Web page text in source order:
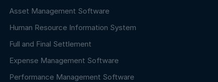
Asset Management Software
Human Resource Information System
Full and Final Settlement
Expense Management Software
Performance Management Software